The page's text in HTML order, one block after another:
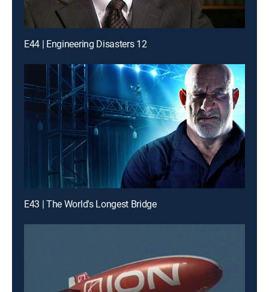
E44 | Engineering Disasters 12
E43 | The World's Longest Bridge